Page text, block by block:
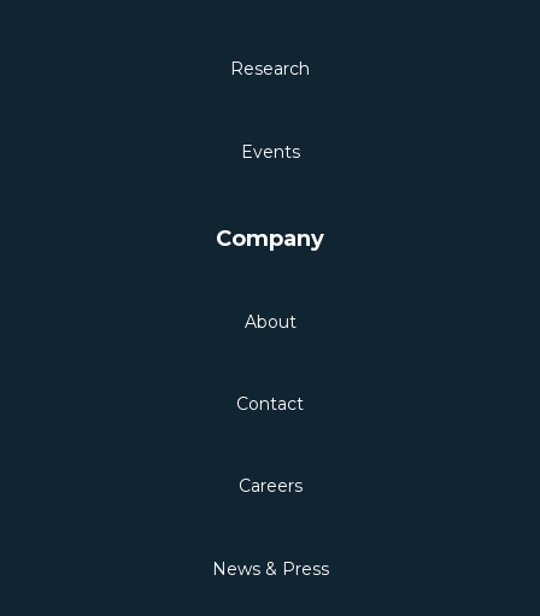
Research
Events
Company
About
Contact
Careers
News & Press